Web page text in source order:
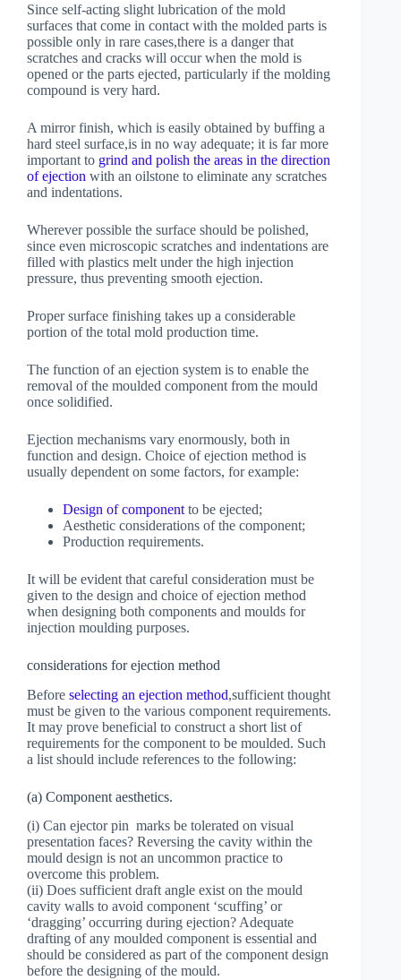
Since self-acting slight lubrication of the mold
surfaces that come in contact with the molded parts is
possible only in rare cases,there is a danger that
scratches and cracks will occur when the mold is
opened or the parts ejected, particularly if the molding
compound is very hard.
A mirror finish, which is easily obtained by buffing a
hard steel surface,is in no way adequate; it is far more
important to grind and polish the areas in the direction
of ejection with an oilstone to eliminate any scratches
and indentations.
Wherever possible the surface should be polished,
since even microscopic scratches and indentations are
filled with plastics melt under the high injection
pressure, thus preventing smooth ejection.
Proper surface finishing takes up a considerable
portion of the total mold production time.
The function of an ejection system is to enable the
removal of the moulded component from the mould
once solidified.
Ejection mechanisms vary enormously, both in
function and design. Choice of ejection method is
usually dependent on some factors, for example:
Design of component to be ejected;
Aesthetic considerations of the component;
Production requirements.
It will be evident that careful consideration must be
given to the design and choice of ejection method
when designing both components and moulds for
injection moulding purposes.
considerations for ejection method
Before selecting an ejection method,sufficient thought
must be given to the various component requirements.
It may prove beneficial to construct a short list of
requirements for the component to be moulded. Such
a list should include references to the following:
(a) Component aesthetics.
(i) Can ejector pin marks be tolerated on visual
presentation faces? Reversing the cavity within the
mould design is not an uncommon practice to
overcome this problem.
(ii) Does sufficient draft angle exist on the mould
cavity walls to avoid component ‘scuffing’ or
‘dragging’ occurring during ejection? Adequate
drafting of any moulded component is essential and
should be considered as part of the component design
before the designing of the mould.